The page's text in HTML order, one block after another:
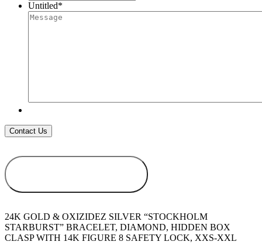
Untitled*
24K GOLD & OXIZIDEZ SILVER “STOCKHOLM
STARBURST” BRACELET, DIAMOND, HIDDEN BOX
CLASP WITH 14K FIGURE 8 SAFETY LOCK, XXS-XXL